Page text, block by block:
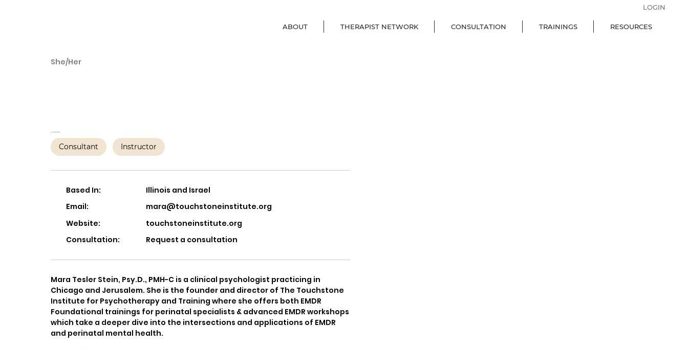
ABOUT THERAPIST NETWORK CONSULTATION TRAININGS RESOURCES
LOGIN
She/Her
Consultant Instructor
Based In:
Illinois and Israel
Email:
mara@touchstoneinstitute.org
Website:
touchstoneinstitute.org
Consultation:
Request a consultation
Mara Tesler Stein, Psy.D., PMH-C is a clinical psychologist practicing in
Chicago and Jerusalem. She is the founder and director of The Touchstone
Institute for Psychotherapy and Training where she offers both EMDR
Foundational trainings for perinatal specialists & advanced EMDR workshops
which take a deeper dive into the intersections and applications of EMDR
and perinatal mental health.